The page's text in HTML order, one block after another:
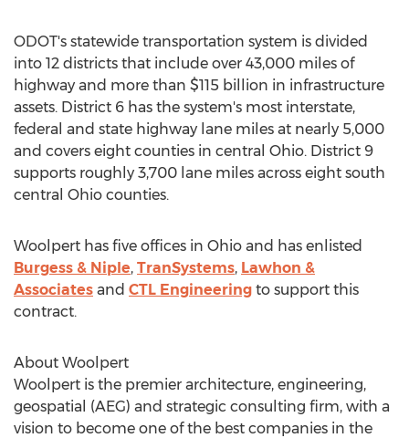
ODOT's statewide transportation system is divided
into 12 districts that include over 43,000 miles of
highway and more than $115 billion in infrastructure
assets. District 6 has the system's most interstate,
federal and state highway lane miles at nearly 5,000
and covers eight counties in central Ohio. District 9
supports roughly 3,700 lane miles across eight south
central Ohio counties.
Woolpert has five offices in Ohio and has enlisted
Burgess & Niple, TranSystems, Lawhon &
Associates and CTL Engineering to support this
contract.
About Woolpert
Woolpert is the premier architecture, engineering,
geospatial (AEG) and strategic consulting firm, with a
vision to become one of the best companies in the